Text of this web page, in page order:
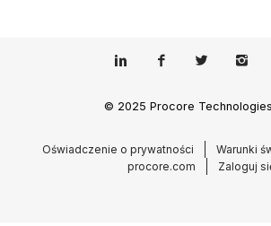
© 2025 Procore
Oświadczenie o prywatności
Warunki
procore.com
Zaloguj